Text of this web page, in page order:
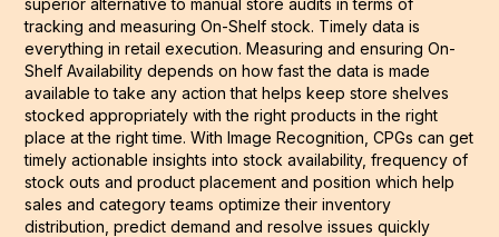
tracking and measuring On-Shelf stock. Timely data is
everything in retail execution. Measuring and ensuring On-
Shelf Availability depends on how fast the data is made
available to take any action that helps keep store shelves
stocked appropriately with the right products in the right
place at the right time. With Image Recognition, CPGs can get
timely actionable insights into stock availability, frequency of
stock outs and product placement and position which help
sales and category teams optimize their inventory
distribution, predict demand and resolve issues quickly